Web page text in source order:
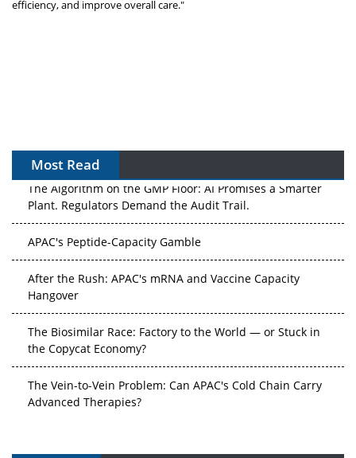
efficiency, and improve overall care."
Most Read
The Algorithm on the GMP Floor: AI Promises a Smarter
Plant. Regulators Demand the Audit Trail.
APAC's Peptide-Capacity Gamble
After the Rush: APAC's mRNA and Vaccine Capacity
Hangover
The Biosimilar Race: Factory to the World — or Stuck in
the Copycat Economy?
The Vein-to-Vein Problem: Can APAC's Cold Chain Carry
Advanced Therapies?